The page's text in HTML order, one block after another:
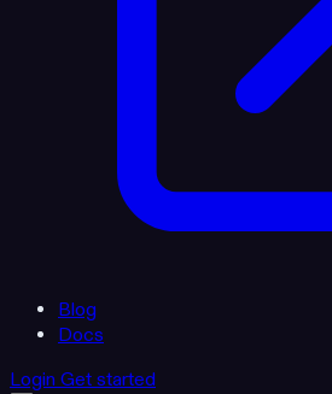
Blog
Docs
Login Get started